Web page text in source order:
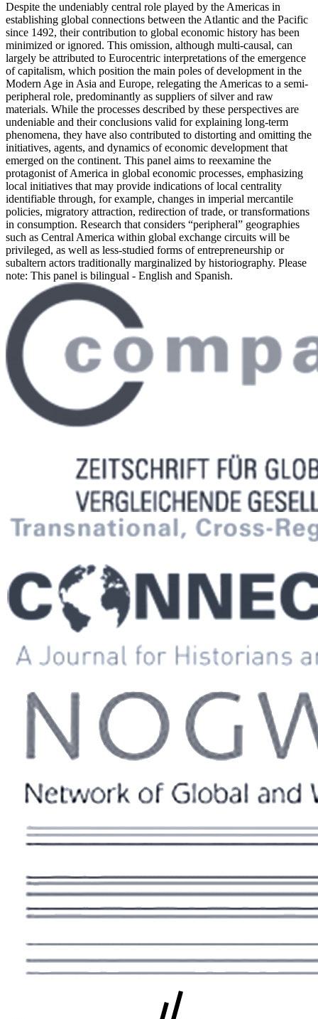
Despite the undeniably central role played by the Americas in
establishing global connections between the Atlantic and the Pacific
since 1492, their contribution to global economic history has been
minimized or ignored. This omission, although multi-causal, can
largely be attributed to Eurocentric interpretations of the emergence
of capitalism, which position the main poles of development in the
Modern Age in Asia and Europe, relegating the Americas to a semi-
peripheral role, predominantly as suppliers of silver and raw
materials. While the processes described by these perspectives are
undeniable and their conclusions valid for explaining long-term
phenomena, they have also contributed to distorting and omitting the
initiatives, agents, and dynamics of economic development that
emerged on the continent. This panel aims to reexamine the
protagonist of America in global economic processes, emphasizing
local initiatives that may provide indications of local centrality
identifiable through, for example, changes in imperial mercantile
policies, migratory attraction, redirection of trade, or transformations
in consumption. Research that considers “peripheral” geographies
such as Central America within global exchange circuits will be
privileged, as well as less-studied forms of entrepreneurship or
subaltern actors traditionally marginalized by historiography. Please
note: This panel is bilingual - English and Spanish.